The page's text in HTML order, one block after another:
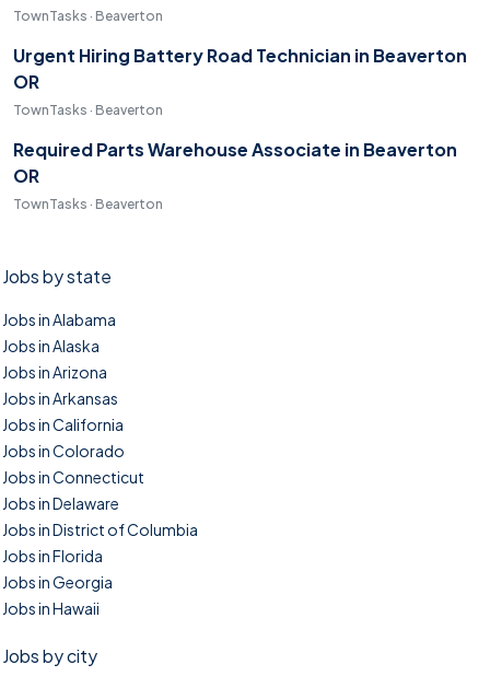
TownTasks · Beaverton
Urgent Hiring Battery Road Technician in Beaverton
OR
TownTasks · Beaverton
Required Parts Warehouse Associate in Beaverton
OR
TownTasks · Beaverton
Jobs by state
Jobs in Alabama
Jobs in Alaska
Jobs in Arizona
Jobs in Arkansas
Jobs in California
Jobs in Colorado
Jobs in Connecticut
Jobs in Delaware
Jobs in District of Columbia
Jobs in Florida
Jobs in Georgia
Jobs in Hawaii
Jobs by city